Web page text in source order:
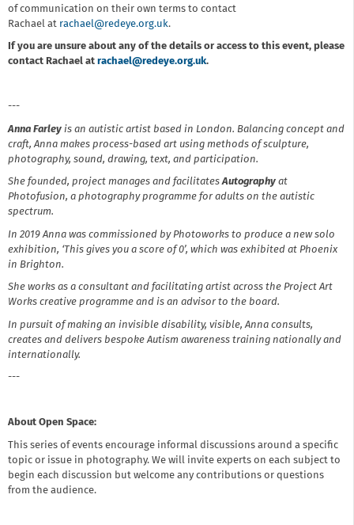
of communication on their own terms to contact
Rachael at rachael@redeye.org.uk.
If you are unsure about any of the details or access to this event, please
contact Rachael at rachael@redeye.org.uk.
---
Anna Farley is an autistic artist based in London. Balancing concept and
craft, Anna makes process-based art using methods of sculpture,
photography, sound, drawing, text, and participation.
She founded, project manages and facilitatesAutography at
Photofusion, a photography programme for adults on the autistic
spectrum.
In 2019 Anna was commissioned by Photoworks to produce a new solo
exhibition, ‘This gives you a score of 0’, which was exhibited at Phoenix
in Brighton.
She works as a consultant and facilitating artist across the Project Art
Works creative programme and is an advisor to the board.
In pursuit of making an invisible disability, visible, Anna consults,
creates and delivers bespoke Autism awareness training nationally and
internationally.
---
About Open Space:
This series of events encourage informal discussions around a specific
topic or issue in photography. We will invite experts on each subject to
begin each discussion but welcome any contributions or questions
from the audience.